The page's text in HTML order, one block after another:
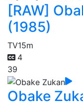
[RAW]
(1985)
TV15m
4
39
Obake